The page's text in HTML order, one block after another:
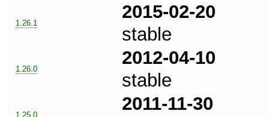
1.26.1
2015-02-20
stable
1.26.0
2012-04-10
stable
1.25.0
2011-11-30